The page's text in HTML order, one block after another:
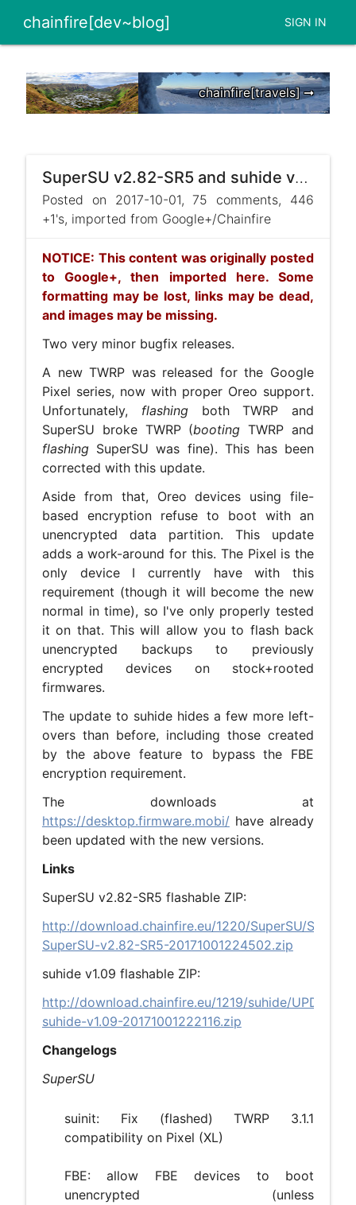
chainfire[dev~blog] SIGN IN
chainfire[travels] ➞
SuperSU v2.82-SR5 and suhide v1.09 released
Posted on 2017-10-01, 75 comments, 446
+1's, imported from Google+/Chainfire
NOTICE: This content was originally posted
to Google+, then imported here. Some
formatting may be lost, links may be dead,
and images may be missing.
Two very minor bugfix releases.
A new TWRP was released for the Google
Pixel series, now with proper Oreo support.
Unfortunately, flashingboth TWRP and
SuperSU broke TWRP (booting TWRP and
flashingSuperSU was fine). This has been
corrected with this update.
Aside from that, Oreo devices using file-
based encryption refuse to boot with an
unencrypted data partition. This update
adds a work-around for this. The Pixel is the
only device I currently have with this
requirement (though it will become the new
normal in time), so I've only properly tested
it on that. This will allow you to flash back
unencrypted backups to previously
encrypted devices on stock+rooted
firmwares.
The update to suhide hides a few more left-
overs than before, including those created
by the above feature to bypass the FBE
encryption requirement.
The downloads at
https://desktop.firmware.mobi/have already
been updated with the new versions.
Links
SuperSU v2.82-SR5 flashable ZIP:
http://download.chainfire.eu/1220/SuperSU/SR5-
SuperSU-v2.82-SR5-20171001224502.zip
suhide v1.09 flashable ZIP:
http://download.chainfire.eu/1219/suhide/UPDATE-
suhide-v1.09-20171001222116.zip
Changelogs
SuperSU
suinit: Fix (flashed) TWRP 3.1.1
compatibility on Pixel (XL)
FBE: allow FBE devices to boot
unencrypted (unless